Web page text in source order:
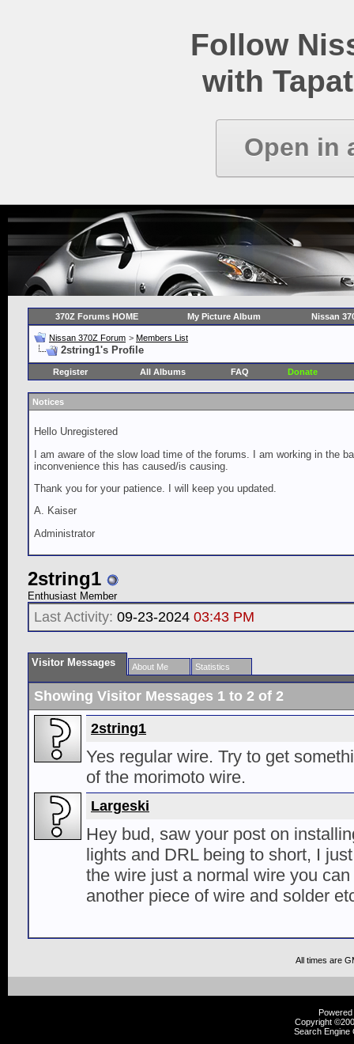
Follow
with
Open in
370Z Forums HOME My Picture Album Nissan
Nissan 370Z Forum > Members List
2string1's Profile
Register All Albums FAQ Donate
Notices
Hello Unregistered
I am aware of the slow load time of the forums. I am working in the
inconvenience this has caused/is causing.
Thank you for your patience. I will keep you updated.
A. Kaiser
Administrator
2string1
Enthusiast Member
Last Activity: 09-23-2024 03:43 PM
Visitor Messages About Me Statistics
Showing Visitor Messages 1 to 2 of 2
2string1
Yes regular wire. Try to get
of the morimoto wire.
Largeski
Hey bud, saw your post on
lights and DRL being to short, I
the wire just a normal wire you
another piece of wire and solder
All times are
Copyright
Search Engine